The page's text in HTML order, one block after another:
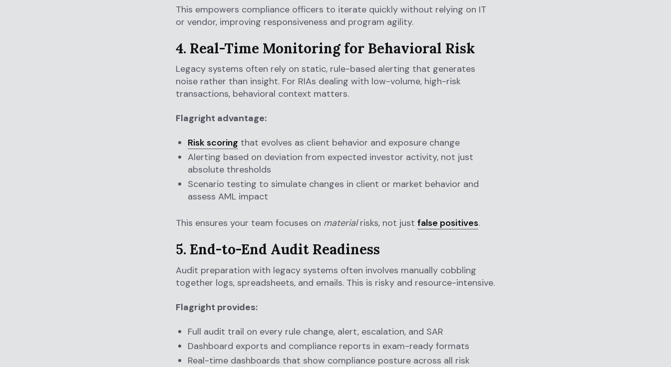
This empowers compliance officers to iterate quickly without relying on IT
or vendor, improving responsiveness and program agility.
4. Real-Time Monitoring for Behavioral Risk
Legacy systems often rely on static, rule-based alerting that generates
noise rather than insight. For RIAs dealing with low-volume, high-risk
transactions, behavioral context matters.
Flagright advantage:
Risk scoring that evolves as client behavior and exposure change
Alerting based on deviation from expected investor activity, not just
absolute thresholds
Scenario testing to simulate changes in client or market behavior and
assess AML impact
This ensures your team focuses on materialrisks, not just false positives.
5. End-to-End Audit Readiness
Audit preparation with legacy systems often involves manually cobbling
together logs, spreadsheets, and emails. This is risky and resource-intensive.
Flagright provides:
Full audit trail on every rule change, alert, escalation, and SAR
Dashboard exports and compliance reports in exam-ready formats
Real-time dashboards that show compliance posture across all risk